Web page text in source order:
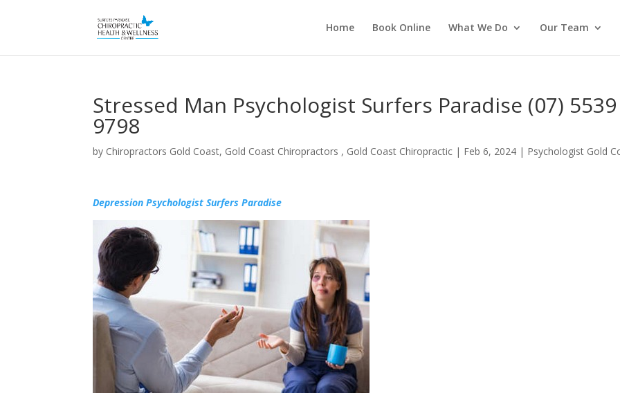
Home Book Online What We Do Our Team
Stressed Man Psychologist Surfers Paradise (07) 5539
9798
by Chiropractors Gold Coast, Gold Coast Chiropractors , Gold Coast Chiropractic | Feb 6, 2024 | Psychologist Gold
Depression Psychologist Surfers Paradise